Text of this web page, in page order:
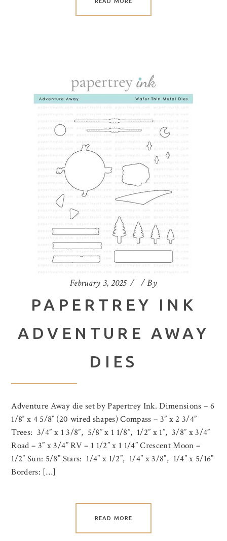
February 3, 2025 By
PAPERTREY INK
ADVENTURE AWAY
DIES
Adventure Away die set by Papertrey Ink. Dimensions – 6
1/8″ x 4 5/8″ (20 wired shapes) Compass – 3” x 2 3/4”
Trees: 3/4” x 1 3/8”, 5/8” x 1 1/8”, 1/2” x 1”, 3/8” x 3/4”
Road – 3” x 3/4” RV – 1 1/2” x 1 1/4” Crescent Moon –
1/2” Sun: 5/8” Stars: 1/4” x 1/2”, 1/4” x 3/8”, 1/4” x 5/16”
Borders: […]
READ MORE